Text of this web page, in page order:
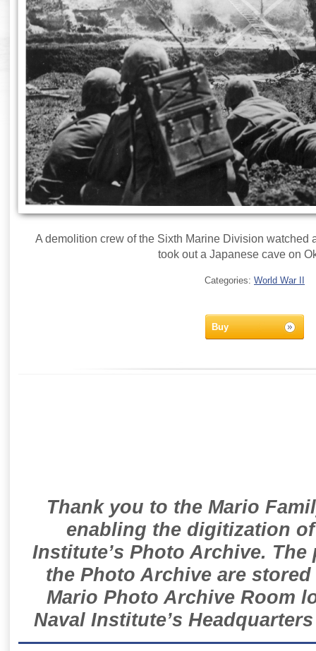
A demolition crew of the Sixth Marine Division watched
took out a Japanese cave on
Categories: World War II
Buy
Thank you to the Mario
enabling the digitization
Institute’s Photo Archive.
the Photo Archive are
Mario Photo Archive Room
Naval Institute’s